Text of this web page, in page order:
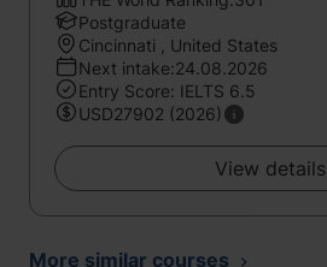
Postgraduate
Cincinnati , United States
Next intake:24.08.2026
Entry Score: IELTS 6.5
USD27902 (2026)
View details
More similar courses